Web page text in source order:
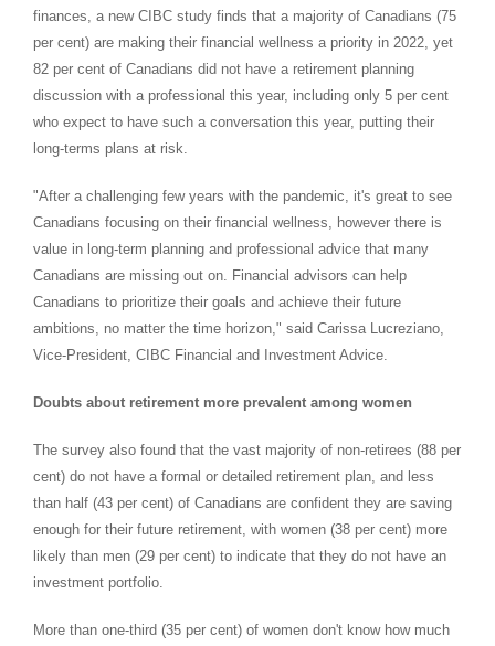
finances, a new CIBC study finds that a majority of Canadians (75
per cent) are making their financial wellness a priority in 2022, yet
82 per cent of Canadians did not have a retirement planning
discussion with a professional this year, including only 5 per cent
who expect to have such a conversation this year, putting their
long-terms plans at risk.
"After a challenging few years with the pandemic, it's great to see
Canadians focusing on their financial wellness, however there is
value in long-term planning and professional advice that many
Canadians are missing out on. Financial advisors can help
Canadians to prioritize their goals and achieve their future
ambitions, no matter the time horizon," saidCarissa Lucreziano,
Vice-President, CIBC Financial and Investment Advice.
Doubts about retirement more prevalent among women
The survey also found that the vast majority of non-retirees (88 per
cent) do not have a formal or detailed retirement plan, and less
than half (43 per cent) of Canadians are confident they are saving
enough for their future retirement, with women (38 per cent) more
likely than men (29 per cent) to indicate that they do not have an
investment portfolio.
More than one-third (35 per cent) of women don't know how much